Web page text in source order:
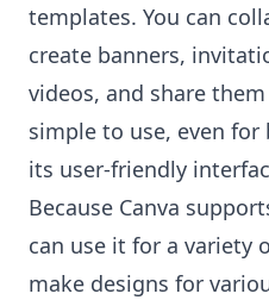
templates. You can
create banners,
videos, and share
simple to use, even
its user-friendly
Because Canva
can use it for a variety
make designs for